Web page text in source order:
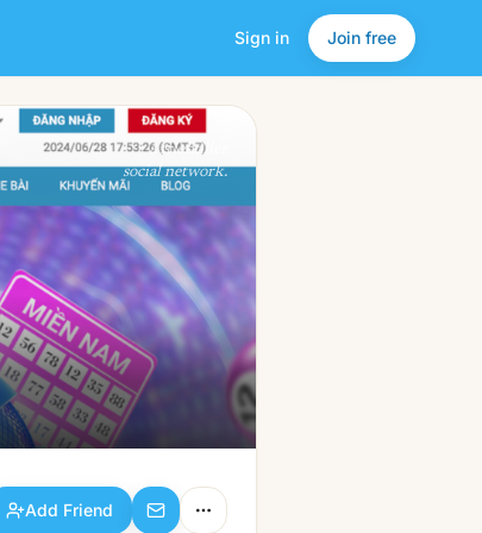
Sign in Join free
Add Friend
a friendlier
social network.
Add Friend